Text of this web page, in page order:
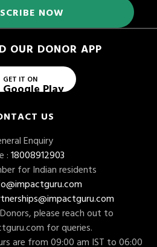
OUR DONOR APP
GET IT ON
Google Play
US
Enquiry
: 18008912903
for Indian residents
please reach out to
for queries.
are from 09:00 am IST to 06:00